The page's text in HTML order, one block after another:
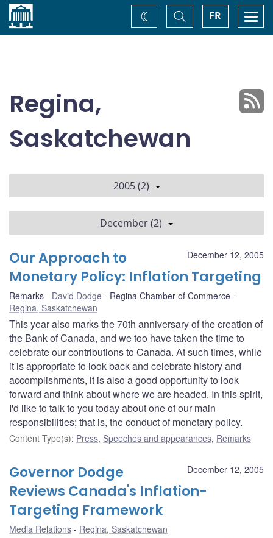
Home FR
Toggle
Search
Change
theme
Regina,
Saskatchewan
2005 (2)
December (2)
December 12, 2005
Our Approach to
Monetary Policy: Inflation Targeting
Remarks David Dodge
Regina Chamber of Commerce
Regina, Saskatchewan
This year also marks the 70th anniversary of the creation of
the Bank of Canada, and we too have taken the time to
celebrate our contributions to Canada. At such times, while
it is appropriate to look back and celebrate history and
accomplishments, it is also a good opportunity to look
forward and think about where we are headed. In this spirit,
I'd like to talk to you today about one of our main
responsibilities; that is, the conduct of monetary policy.
Content Type(s): Press, Speeches and appearances, Remarks
December 12, 2005
Governor Dodge
Reviews Canada's Inflation-
Targeting Framework
Media Relations Regina, Saskatchewan